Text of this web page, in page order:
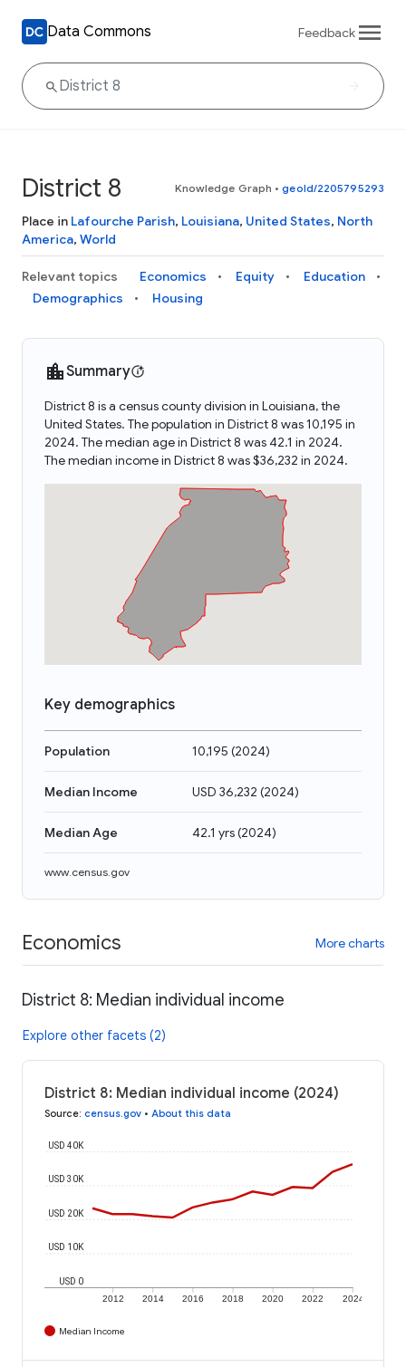
Data Commons Feedback
District 8 Knowledge Graph • geoId/2205795293
Place in Lafourche Parish, Louisiana, United States, North
America, World
Relevant topics Economics Equity
Education
Demographics
Housing
Summary
District 8 is a census county division in Louisiana, the
United States. The population in District 8 was 10,195 in
2024. The median age in District 8 was 42.1 in 2024.
The median income in District 8 was $36,232 in 2024.
Key demographics
Population 10,195 (2024)
Median Income USD 36,232 (2024)
Median Age 42.1 yrs(2024)
www.census.gov
Economics More charts
District 8: Median individual income
Explore other facets (2)
District 8: Median individual income (2024)
Source: census.gov • About this data
2012 2014 2016 2018 2020 2022 2024
USD 0
USD 10K
USD 20K
USD 30K
USD 40K
Median Income